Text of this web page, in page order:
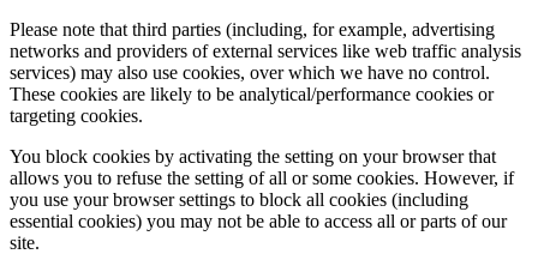
Please note that third parties (including, for example, advertising
networks and providers of external services like web traffic analysis
services) may also use cookies, over which we have no control.
These cookies are likely to be analytical/performance cookies or
targeting cookies.
You block cookies by activating the setting on your browser that
allows you to refuse the setting of all or some cookies. However, if
you use your browser settings to block all cookies (including
essential cookies) you may not be able to access all or parts of our
site.